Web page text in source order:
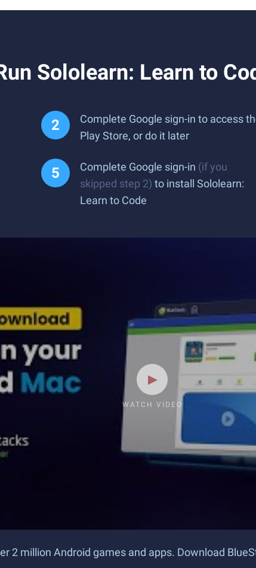
Sololearn: Learn to
Complete Google sign-in to access
Play Store, or do it later
Complete Google sign-in (if you
skipped step 2) to install Sololearn:
Learn to Code
WATCH VIDEO
2 million Android games and apps. Download